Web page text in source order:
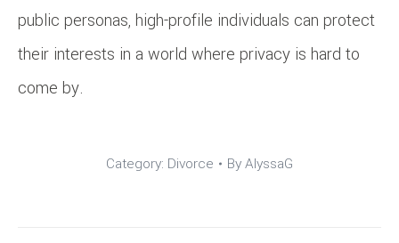
public personas, high-profile individuals can protect
their interests in a world where privacy is hard to
come by.
Category: Divorce ByAlyssaG